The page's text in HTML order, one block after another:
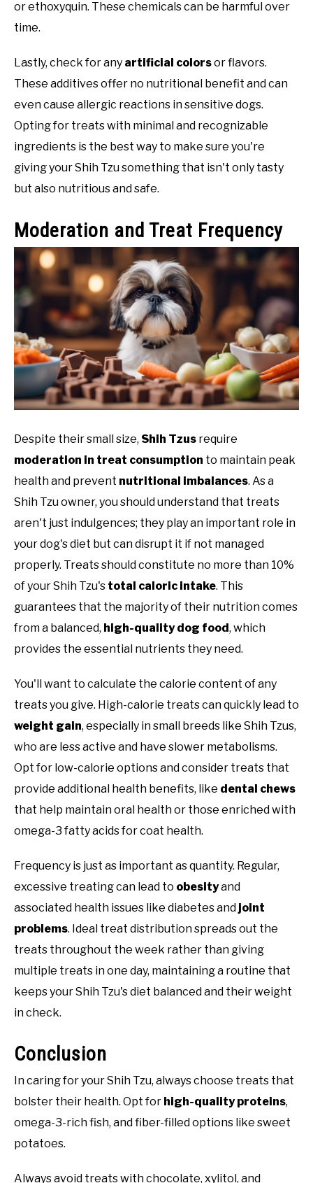
or ethoxyquin. These chemicals can be harmful over
time.
Lastly, check for any artificial colorsor flavors.
These additives offer no nutritional benefit and can
even cause allergic reactions in sensitive dogs.
Opting for treats with minimal and recognizable
ingredients is the best way to make sure you're
giving your Shih Tzu something that isn't only tasty
but also nutritious and safe.
Moderation and Treat Frequency
Despite their small size, Shih Tzus require
moderation in treat consumption to maintain peak
health and prevent nutritional imbalances. As a
Shih Tzu owner, you should understand that treats
aren't just indulgences; they play an important role in
your dog's diet but can disrupt it if not managed
properly. Treats should constitute no more than 10%
of your Shih Tzu's total caloric intake. This
guarantees that the majority of their nutrition comes
from a balanced, high-quality dog food, which
provides the essential nutrients they need.
You'll want to calculate the calorie content of any
treats you give. High-calorie treats can quickly lead to
weight gain, especially in small breeds like Shih Tzus,
who are less active and have slower metabolisms.
Opt for low-calorie options and consider treats that
provide additional health benefits, like dental chews
that help maintain oral health or those enriched with
omega-3 fatty acids for coat health.
Frequency is just as important as quantity. Regular,
excessive treating can lead to obesityand
associated health issues like diabetes and joint
problems. Ideal treat distribution spreads out the
treats throughout the week rather than giving
multiple treats in one day, maintaining a routine that
keeps your Shih Tzu's diet balanced and their weight
in check.
Conclusion
In caring for your Shih Tzu, always choose treats that
bolster their health. Opt for high-quality proteins,
omega-3-rich fish, and fiber-filled options like sweet
potatoes.
Always avoid treats with chocolate, xylitol, and